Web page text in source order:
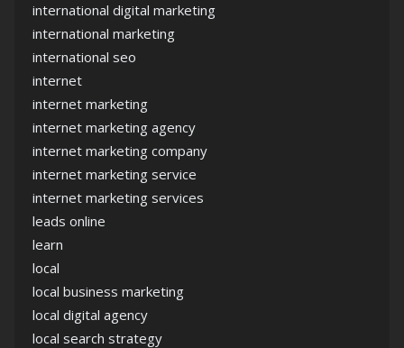
international digital marketing
international marketing
international seo
internet
internet marketing
internet marketing agency
internet marketing company
internet marketing service
internet marketing services
leads online
learn
local
local business marketing
local digital agency
local search strategy